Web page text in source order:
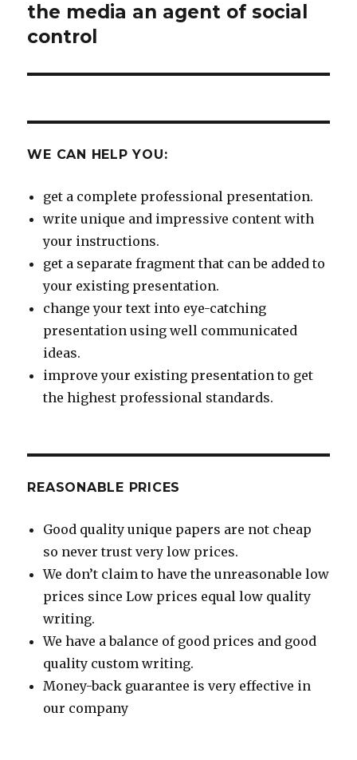
Next
post:
the media an agent of social
control
WE CAN HELP YOU:
get a complete professional presentation.
write unique and impressive content with
your instructions.
get a separate fragment that can be added to
your existing presentation.
change your text into eye-catching
presentation using well communicated
ideas.
improve your existing presentation to get
the highest professional standards.
REASONABLE PRICES
Good quality unique papers are not cheap
so never trust very low prices.
We don’t claim to have the unreasonable low
prices since Low prices equal low quality
writing.
We have a balance of good prices and good
quality custom writing.
Money-back guarantee is very effective in
our company